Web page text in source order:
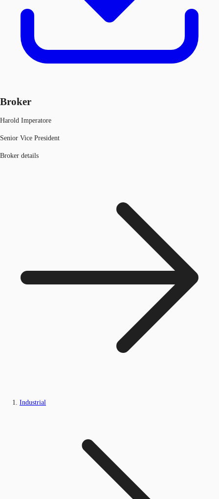
Broker
Harold Imperatore
Senior Vice President
Broker details
Industrial